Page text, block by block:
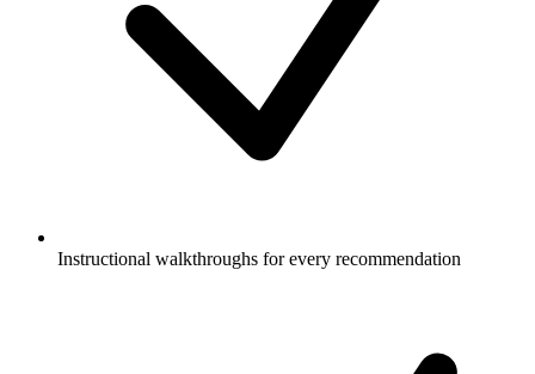
Instructional walkthroughs for every recommendation